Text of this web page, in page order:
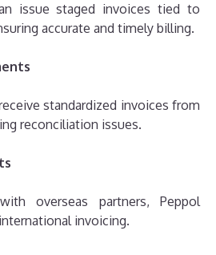
issue staged invoices tied to
accurate and timely billing.
standardized invoices from
reconciliation issues.
overseas partners, Peppol
invoicing.